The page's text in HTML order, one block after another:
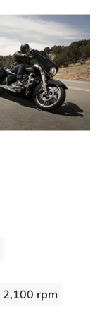
2,100 rpm